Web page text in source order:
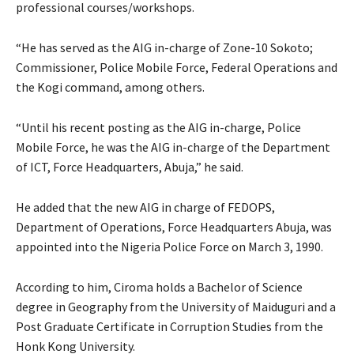
professional courses/workshops.
“He has served as the AIG in-charge of Zone-10 Sokoto;
Commissioner, Police Mobile Force, Federal Operations and
the Kogi command, among others.
“Until his recent posting as the AIG in-charge, Police
Mobile Force, he was the AIG in-charge of the Department
of ICT, Force Headquarters, Abuja,” he said.
He added that the new AIG in charge of FEDOPS,
Department of Operations, Force Headquarters Abuja, was
appointed into the Nigeria Police Force on March 3, 1990.
According to him, Ciroma holds a Bachelor of Science
degree in Geography from the University of Maiduguri and a
Post Graduate Certificate in Corruption Studies from the
Honk Kong University.